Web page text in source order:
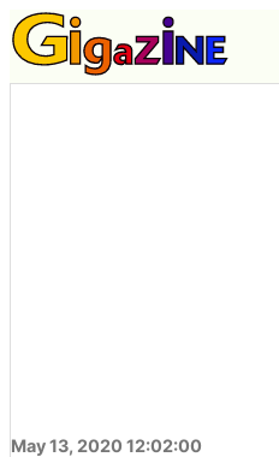
May 13, 2020 12:02:00